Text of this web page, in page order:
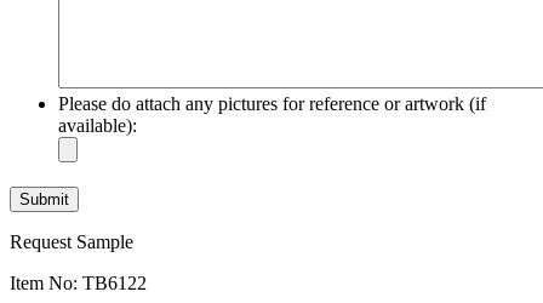
Please do attach any pictures for reference or artwork (if
available):
Request Sample
Item No: TB6122